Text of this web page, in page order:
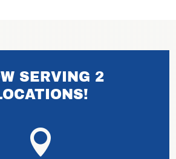
SERVING 2
